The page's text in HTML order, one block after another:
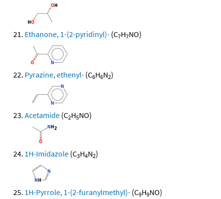
Ethanone, 1-(2-pyridinyl)- (C7H7NO)
Pyrazine, ethenyl- (C6H6N2)
Acetamide (C2H5NO)
1H-Imidazole (C3H4N2)
1H-Pyrrole, 1-(2-furanylmethyl)- (C9H9NO)